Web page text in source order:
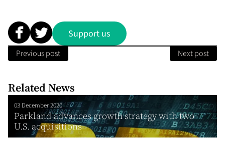
Support us
Previous post Next post
Related News
03 December 2020
Parkland advances growth strategy with two
U.S. acquisitions